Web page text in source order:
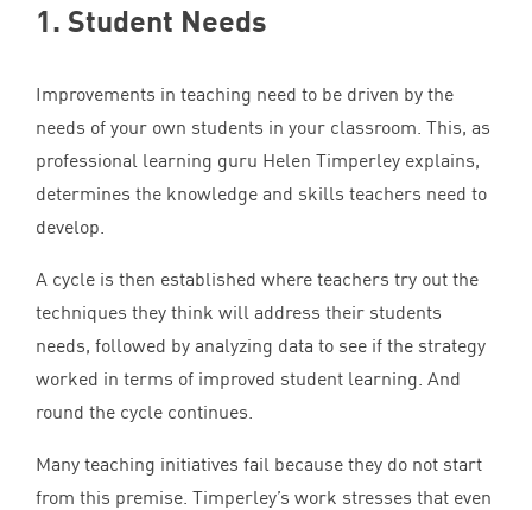
1. Student Needs
Improvements in teaching need to be driven by the
needs of your own students in your classroom. This, as
professional learning guru Helen Timperley explains,
determines the knowledge and skills teachers need to
develop.
A cycle is then established where teachers try out the
techniques they think will address their students
needs, followed by analyzing data to see if the strategy
worked in terms of improved student learning. And
round the cycle continues.
Many teaching initiatives fail because they do not start
from this premise. Timperley’s work stresses that even